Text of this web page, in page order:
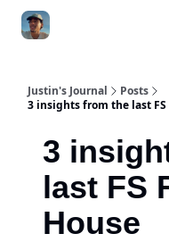
Justin's Journal
Posts
3 insights from the last FS
3
last FS
House